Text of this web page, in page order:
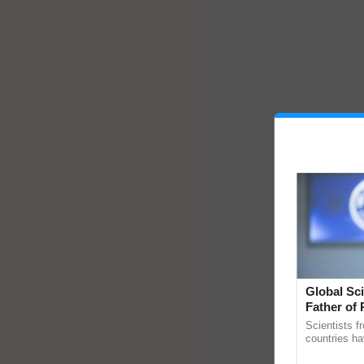
Global
Father of
Scientists
countries